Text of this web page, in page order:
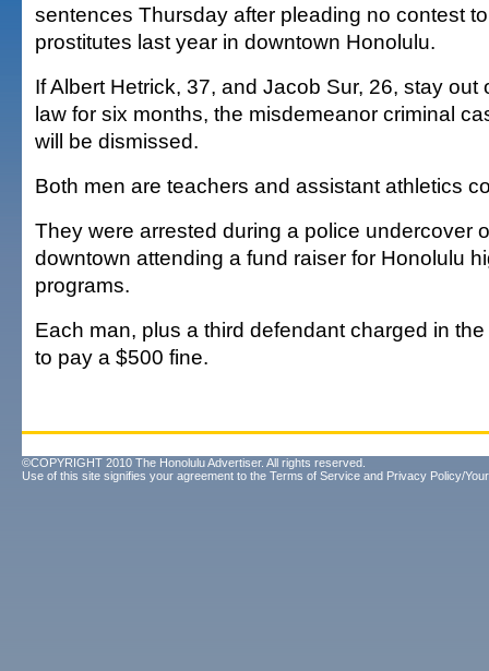
sentences Thursday after pleading no contest
prostitutes last year in downtown Honolulu.
If Albert Hetrick, 37, and Jacob Sur, 26, stay out
law for six months, the misdemeanor criminal
will be dismissed.
Both men are teachers and assistant athletics
They were arrested during a police undercover
downtown attending a fund raiser for Honolulu
programs.
Each man, plus a third defendant charged in
to pay a $500 fine.
©COPYRIGHT 2010 The Honolulu Advertiser. All rights reserved.
Use of this site signifies your agreement to the Terms of Service and Privacy Policy/